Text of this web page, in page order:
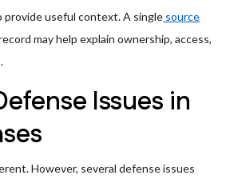
provide useful context. A single source
may help explain ownership, access,
Issues in
However, several defense issues